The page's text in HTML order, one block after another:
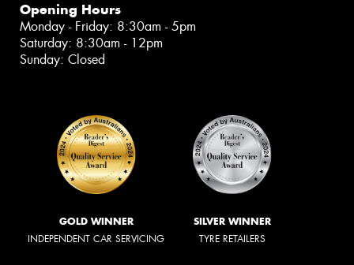
Opening Hours
Monday - Friday: 8:30am - 5pm
Saturday: 8:30am - 12pm
Sunday: Closed
GOLD WINNER
INDEPENDENT CAR SERVICING
SILVER WINNER
TYRE RETAILERS